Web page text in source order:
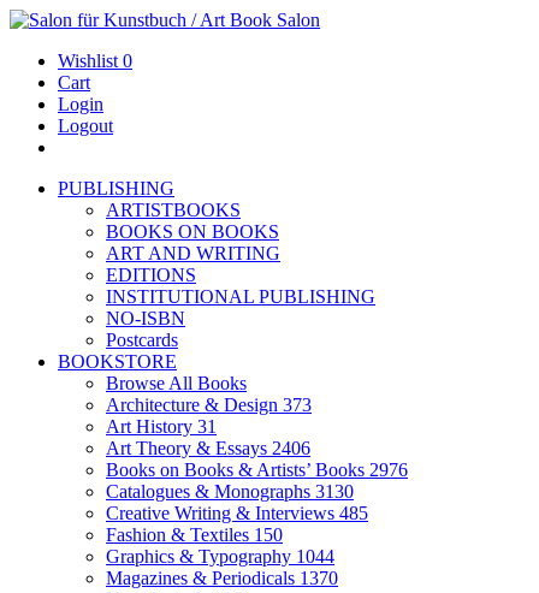
Wishlist 0
Cart
Login
Logout
PUBLISHING
ARTISTBOOKS
BOOKS ON BOOKS
ART AND WRITING
EDITIONS
INSTITUTIONAL PUBLISHING
NO-ISBN
Postcards
BOOKSTORE
Browse All Books
Architecture & Design 373
Art History 31
Art Theory & Essays 2406
Books on Books & Artists’ Books 2976
Catalogues & Monographs 3130
Creative Writing & Interviews 485
Fashion & Textiles 150
Graphics & Typography 1044
Magazines & Periodicals 1370